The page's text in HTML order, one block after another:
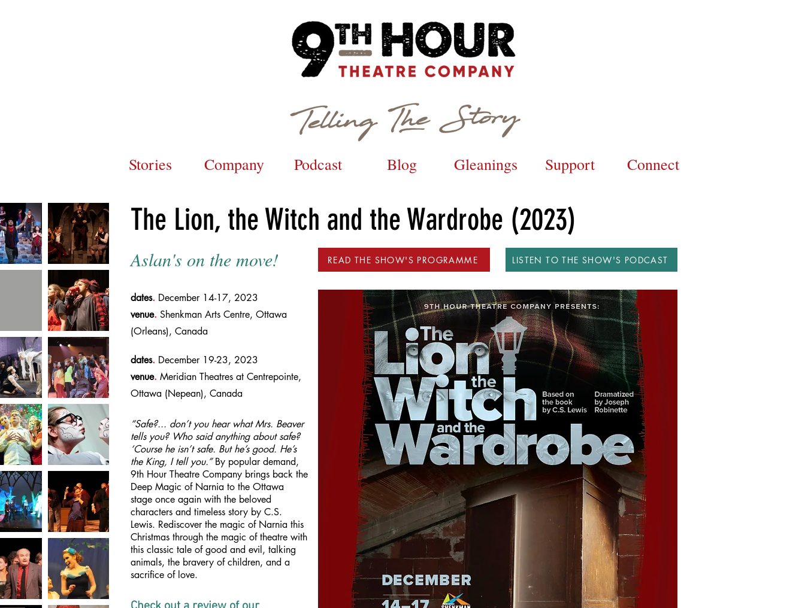
Stories Company Podcast Blog Gleanings Support Connect
The Lion, the Witch and the Wardrobe (2023)
Aslan's on the move! READ THE SHOW'S PROGRAMME LISTEN TO THE SHOW'S PODCAST
dates. December 14-17, 2023
venue. Shenkman Arts Centre, Ottawa
(Orleans), Canada
dates. December 19-23, 2023
venue. Meridian Theatres at Centrepointe,
Ottawa (Nepean), Canada
“Safe?... don’t you hear what Mrs. Beaver
tells you? Who said anything about safe?
‘Course he isn’t safe. But he’s good. He’s
the King, I tell you.”By popular demand,
9th Hour Theatre Company brings back the
Deep Magic of Narnia to the Ottawa
stage once again with the beloved
characters and timeless story by C.S.
Lewis. Rediscover the magic of Narnia this
Christmas through the magic of theatre with
this classic tale of good and evil, talking
animals, the bravery of children, and a
sacrifice of love.